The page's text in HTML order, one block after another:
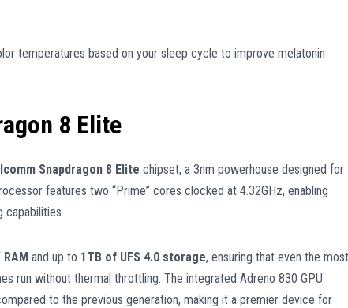
temperatures based on your sleep cycle to improve melatonin
8 Elite
Snapdragon 8 Elite chipset, a 3nm powerhouse designed for
features two “Prime” cores clocked at 4.32GHz, enabling
capabilities.
RAM and up to 1TB of UFS 4.0 storage, ensuring that even the most
run without thermal throttling. The integrated Adreno 830 GPU
to the previous generation, making it a premier device for